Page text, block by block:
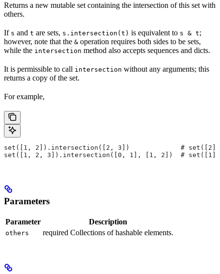
Returns a new mutable set containing the intersection of this set with
others.
If s and t are sets, s.intersection(t) is equivalent to s & t;
however, note that the & operation requires both sides to be sets,
while the intersection method also accepts sequences and dicts.
It is permissible to call intersection without any arguments; this
returns a copy of the set.
For example,
set([1, 2]).intersection([2, 3])             # set([2])
set([1, 2, 3]).intersection([0, 1], [1, 2])  # set([1])
Parameters
Parameter Description
others required Collections of hashable elements.